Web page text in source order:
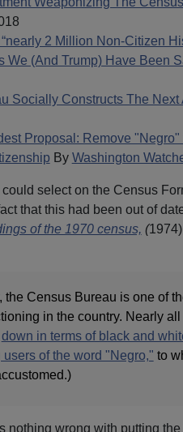
2 Million Non-Citizen
We (And Trump) Have Been
Socially Constructs The Next
Proposal: Remove "Negro"
By Washington
select on the Census
that this had been out of
of the 1970 census, (1974)
the Census Bureau is one of
in the country. Nearly
down in terms of black and
of the word "Negro," to
nothing wrong with putting